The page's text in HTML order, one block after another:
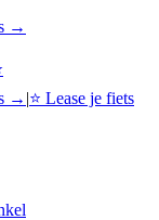
→
→ |⭐ Lease je fiets